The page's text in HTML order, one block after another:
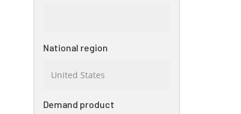
National region
Demand product